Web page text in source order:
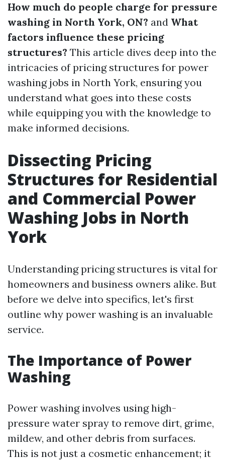
How much do people charge for pressure
washing in North York, ON? and What
factors influence these pricing
structures? This article dives deep into the
intricacies of pricing structures for power
washing jobs in North York, ensuring you
understand what goes into these costs
while equipping you with the knowledge to
make informed decisions.
Dissecting Pricing
Structures for Residential
and Commercial Power
Washing Jobs in North
York
Understanding pricing structures is vital for
homeowners and business owners alike. But
before we delve into specifics, let's first
outline why power washing is an invaluable
service.
The Importance of Power
Washing
Power washing involves using high-
pressure water spray to remove dirt, grime,
mildew, and other debris from surfaces.
This is not just a cosmetic enhancement; it